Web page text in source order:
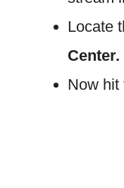
Locate
Center.
Now hit